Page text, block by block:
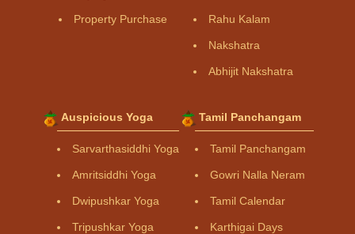
Property Purchase Rahu Kalam
Nakshatra
Abhijit Nakshatra
Auspicious Yoga
Sarvarthasiddhi Yoga
Amritsiddhi Yoga
Dwipushkar Yoga
Tripushkar Yoga
Tamil Panchangam
Tamil Panchangam
Gowri Nalla Neram
Tamil Calendar
Karthigai Days